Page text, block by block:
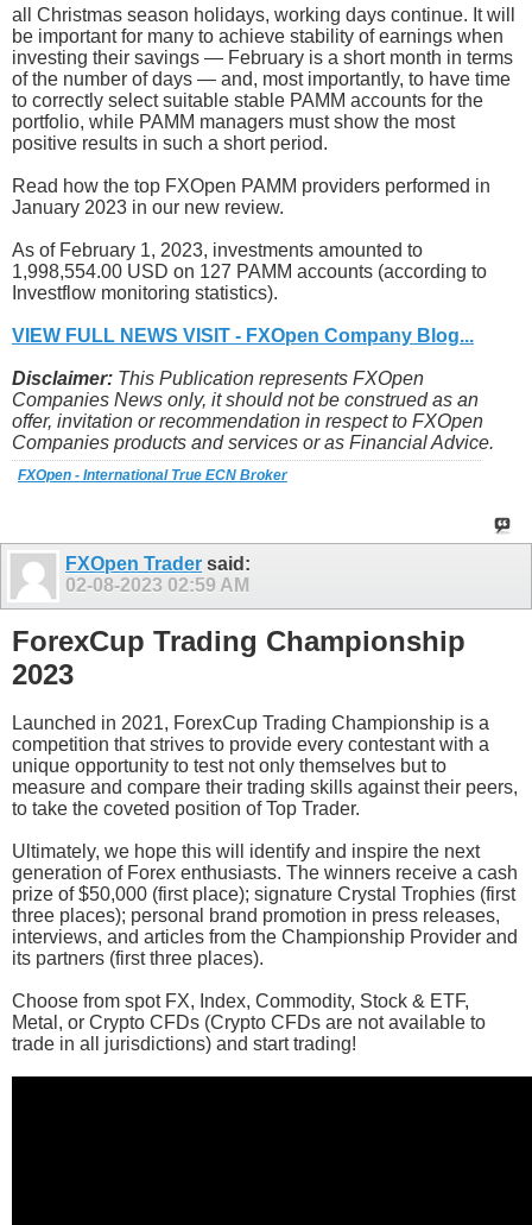
all Christmas season holidays, working days continue. It will
be important for many to achieve stability of earnings when
investing their savings — February is a short month in terms
of the number of days — and, most importantly, to have time
to correctly select suitable stable PAMM accounts for the
portfolio, while PAMM managers must show the most
positive results in such a short period.
Read how the top FXOpen PAMM providers performed in
January 2023 in our new review.
As of February 1, 2023, investments amounted to
1,998,554.00 USD on 127 PAMM accounts (according to
Investflow monitoring statistics).
VIEW FULL NEWS VISIT - FXOpen Company Blog...
Disclaimer: This Publication represents FXOpen
Companies News only, it should not be construed as an
offer, invitation or recommendation in respect to FXOpen
Companies products and services or as Financial Advice.
FXOpen - International True ECN Broker
FXOpen Trader said:
02-08-2023 02:59 AM
ForexCup Trading Championship
2023
Launched in 2021, ForexCup Trading Championship is a
competition that strives to provide every contestant with a
unique opportunity to test not only themselves but to
measure and compare their trading skills against their peers,
to take the coveted position of Top Trader.
Ultimately, we hope this will identify and inspire the next
generation of Forex enthusiasts. The winners receive a cash
prize of $50,000 (first place); signature Crystal Trophies (first
three places); personal brand promotion in press releases,
interviews, and articles from the Championship Provider and
its partners (first three places).
Choose from spot FX, Index, Commodity, Stock & ETF,
Metal, or Crypto CFDs (Crypto CFDs are not available to
trade in all jurisdictions) and start trading!